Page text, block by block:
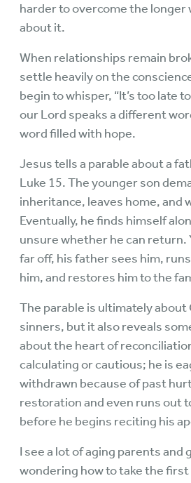
harder to overcome the longer
about it.
When relationships remain
settle heavily on the
begin to whisper, “It’s too late
our Lord speaks a different
word filled with hope.
Jesus tells a parable about a
Luke 15. The younger son
inheritance, leaves home, and
Eventually, he finds himself
unsure whether he can return.
far off, his father sees him,
him, and restores him to the
The parable is ultimately about
sinners, but it also reveals
about the heart of
calculating or cautious; he is
withdrawn because of past
restoration and even runs out
before he begins reciting his
I see a lot of aging parents and
wondering how to take the